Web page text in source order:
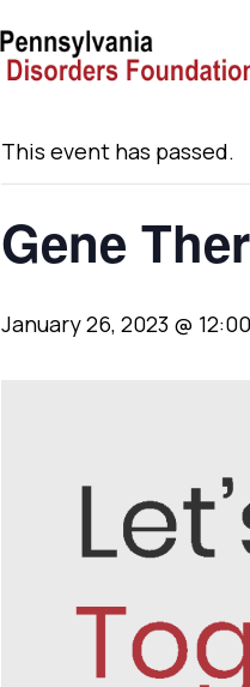
« All Events
This event has passed.
Gene
January 26, 2023 @